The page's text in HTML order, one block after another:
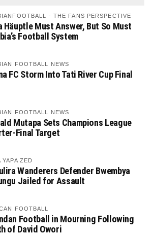
- THE FANS PERSPECTIVE
Häuptle Must Answer, But So Must
Football System
FOOTBALL NEWS
FC Storm Into Tati River Cup Final
FOOTBALL NEWS
Mutapa Sets Champions League
Final Target
YAPA ZED
Wanderers Defender Bwembya
Jailed for Assault
FOOTBALL
Football in Mourning Following
of David Owori